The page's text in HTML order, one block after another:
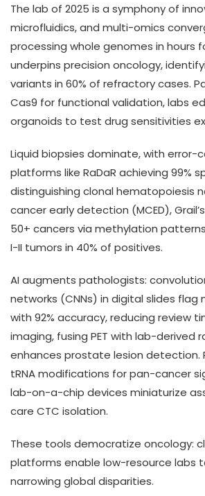
The lab of 2025 is a symphony of
microfluidics, and multi-omics
processing whole genomes in hours
underpins precision oncology,
variants in 60% of refractory cases.
Cas9 for functional validation, labs
organoids to test drug sensitivities
Liquid biopsies dominate, with error-
platforms like RaDaR achieving 99%
distinguishing clonal hematopoiesis
cancer early detection (MCED),
50+ cancers via methylation
I-II tumors in 40% of positives.
AI augments pathologists:
networks (CNNs) in digital slides
with 92% accuracy, reducing review
imaging, fusing PET with lab-derived
enhances prostate lesion detection.
tRNA modifications for pan-cancer
lab-on-a-chip devices miniaturize
care CTC isolation.
These tools democratize oncology:
platforms enable low-resource labs
narrowing global disparities.